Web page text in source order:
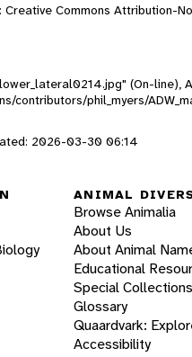
Creative Commons Attribution-
(On-line),
contributors/phil_myers/
2026-03-30 06:14
ANIMAL
Browse Animalia
About Us
About Animal
Educational
Special Collections
Glossary
Quaardvark:
Accessibility